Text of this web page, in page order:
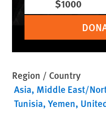
$1000
Region / Country
Asia Middle East/
Tunisia Yemen